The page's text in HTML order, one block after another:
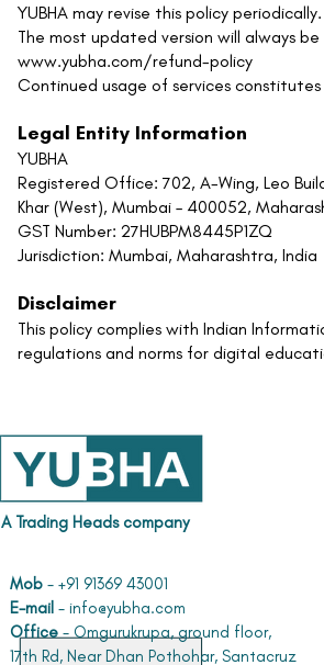
YUBHA may revise this policy periodically.
The most updated version will always
www.yubha.com/refund-policy
Continued usage of services
Legal Entity Information
YUBHA
Registered Office: 702, A-Wing, Leo
Khar (West), Mumbai – 400052,
GST Number: 27HUBPM8445P1ZQ
Jurisdiction: Mumbai, Maharashtra, India
Disclaimer
This policy complies with Indian
regulations and norms for digital
A Trading Heads company
Mob - +91 91369 43001
E-mail - info@yubha.com
Office- Omgurukrupa, ground floor,
17th Rd, Near Dhan Pothohar, Santacruz